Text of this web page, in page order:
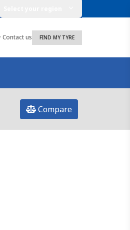
Contact us FIND MY TYRE
Compare